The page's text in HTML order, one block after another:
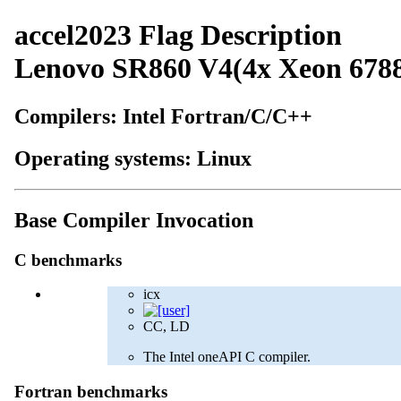
accel2023 Flag Description
Lenovo SR860 V4(4x Xeon
Compilers: Intel Fortran/C/C++
Operating systems: Linux
Base Compiler Invocation
C benchmarks
icx
CC, LD
The Intel oneAPI C compiler.
Fortran benchmarks